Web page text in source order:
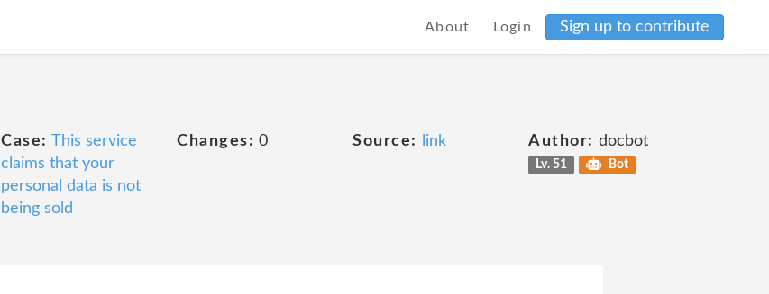
About Login Sign up to contribute
Case: This service
claims that your
personal data is not
being sold
Changes: 0 Source: link Author: docbot
Lv. 51 Bot